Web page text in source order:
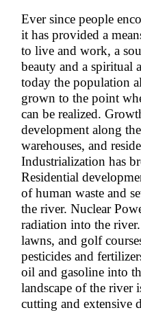
Ever since people
it has provided a
to live and work, a
beauty and a spiritual
today the population
grown to the point
can be realized.
development along
warehouses, and
Industrialization has
Residential
of human waste and
the river. Nuclear
radiation into the
lawns, and golf
pesticides and
oil and gasoline into
landscape of the river
cutting and extensive